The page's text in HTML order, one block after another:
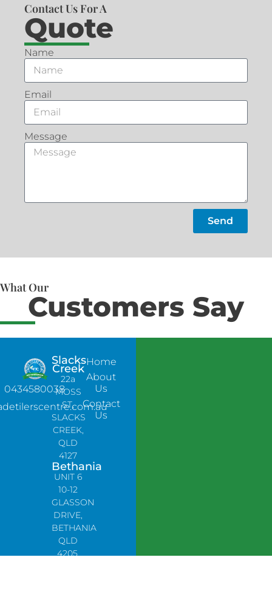
Contact Us For A
Quote
Name
Email
Message
Send
What Our
Customers Say
0434580038
Slacks
Creek
22a
MOSS
ST,
SLACKS
CREEK,
QLD
4127
Bethania
UNIT 6
10-12
GLASSON
DRIVE,
BETHANIA
QLD
4205,
Home
About
Us
Contact
Us